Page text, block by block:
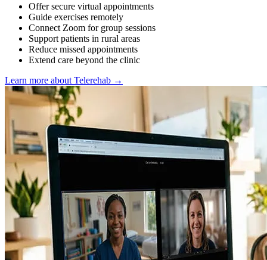
Offer secure virtual appointments
Guide exercises remotely
Connect Zoom for group sessions
Support patients in rural areas
Reduce missed appointments
Extend care beyond the clinic
Learn more about Telerehab →